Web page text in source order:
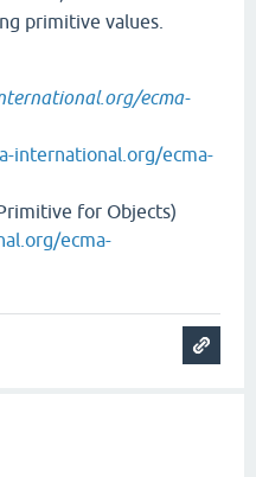
primitive values.
ecma-
international.org/ecma-
for Objects)
ecma-